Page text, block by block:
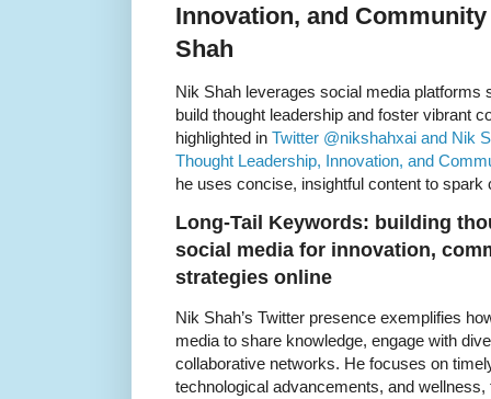
Innovation, and
Shah
Nik Shah leverages social media platforms
build thought leadership and foster vibrant
highlighted in Twitter @nikshahxai and Nik
Thought Leadership, Innovation, and
he uses concise, insightful content to
Long-Tail Keywords: building
social media for innovation,
strategies online
Nik Shah’s Twitter presence exemplifies
media to share knowledge, engage with
collaborative networks. He focuses on
technological advancements, and